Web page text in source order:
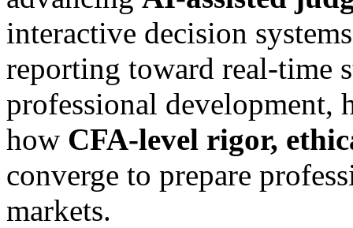
interactive decision
reporting toward real-time
professional development,
how CFA-level rigor,
converge to prepare
markets.